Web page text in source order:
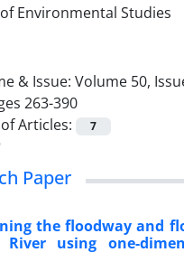
& Issue: Volume 50,
263-390
Articles:
7
Paper
the floodway and
River using one-